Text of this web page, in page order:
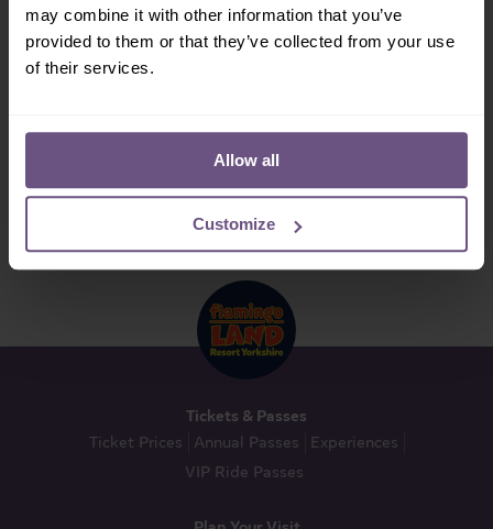
may combine it with other information that you’ve
provided to them or that they’ve collected from your use
of their services.
Allow all
Customize
I consent to Flamingo Land sending me marketing
information by email.
Tickets & Passes
Ticket Prices Annual Passes
Experiences
VIP Ride Passes